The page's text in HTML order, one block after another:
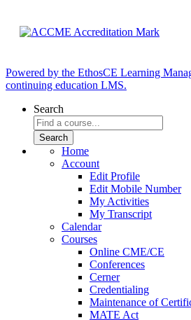
Powered by the EthosCE Learning
continuing education LMS.
Search
Home
Account
Edit Profile
Edit Mobile Number
My Activities
My Transcript
Calendar
Courses
Online CME/CE
Conferences
Cerner
Credentialing
Maintenance of
MATE Act